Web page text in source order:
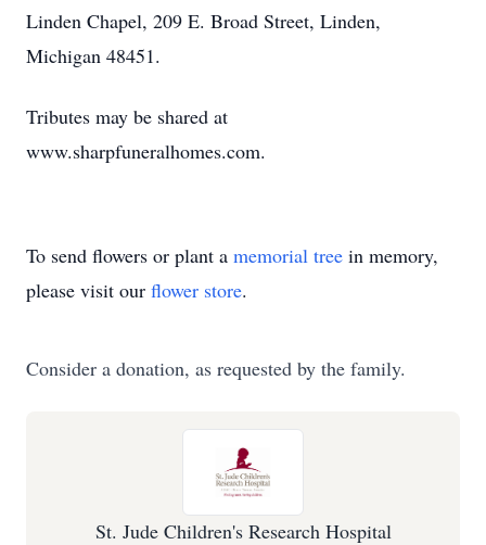
Linden Chapel, 209 E. Broad Street, Linden,
Michigan 48451.
Tributes may be shared at
www.sharpfuneralhomes.com.
To send flowers or plant a memorial tree in memory,
please visit our flower store.
Consider a donation, as requested by the family.
St. Jude Children's Research Hospital